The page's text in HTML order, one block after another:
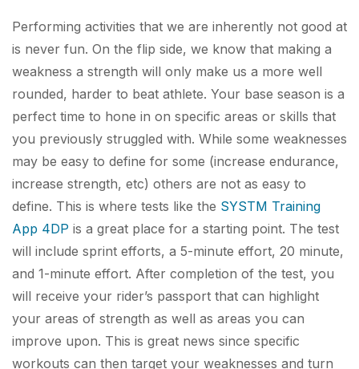
Performing activities that we are inherently not good at
is never fun. On the flip side, we know that making a
weakness a strength will only make us a more well
rounded, harder to beat athlete. Your base season is a
perfect time to hone in on specific areas or skills that
you previously struggled with. While some weaknesses
may be easy to define for some (increase endurance,
increase strength, etc) others are not as easy to
define. This is where tests like the SYSTM Training
App 4DP is a great place for a starting point. The test
will include sprint efforts, a 5-minute effort, 20 minute,
and 1-minute effort. After completion of the test, you
will receive your rider’s passport that can highlight
your areas of strength as well as areas you can
improve upon. This is great news since specific
workouts can then target your weaknesses and turn